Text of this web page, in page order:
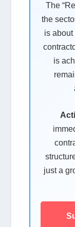
The
the
is
is
just a